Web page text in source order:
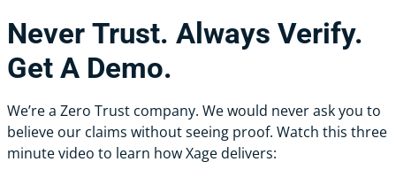
Never Trust. Always Verify.
Get A Demo.
We’re a Zero Trust company. We would never ask you to
believe our claims without seeing proof. Watch this three
minute video to learn how Xage delivers: